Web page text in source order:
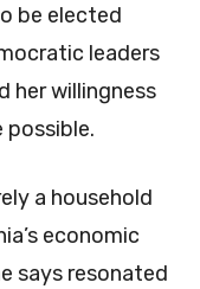
be elected
leaders
her willingness
possible.
a household
economic
says resonated